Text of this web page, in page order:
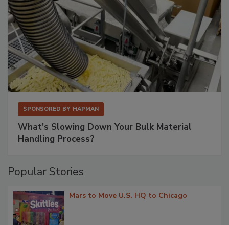
SPONSORED BY HAPMAN
What’s Slowing Down Your Bulk Material
Handling Process?
Popular Stories
Mars to Move U.S. HQ to Chicago